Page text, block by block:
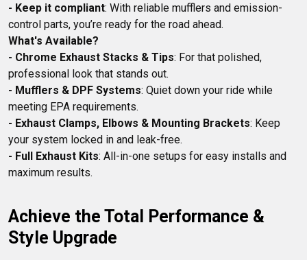
- Keep it compliant: With reliable mufflers and emission-
What's Available?
- Chrome Exhaust Stacks & Tips: For that polished,
- Mufflers & DPF Systems: Quiet down your ride while
- Exhaust Clamps, Elbows & Mounting Brackets: Keep
- Full Exhaust Kits: All-in-one setups for easy installs and
Achieve the Total Performance &
Style Upgrade